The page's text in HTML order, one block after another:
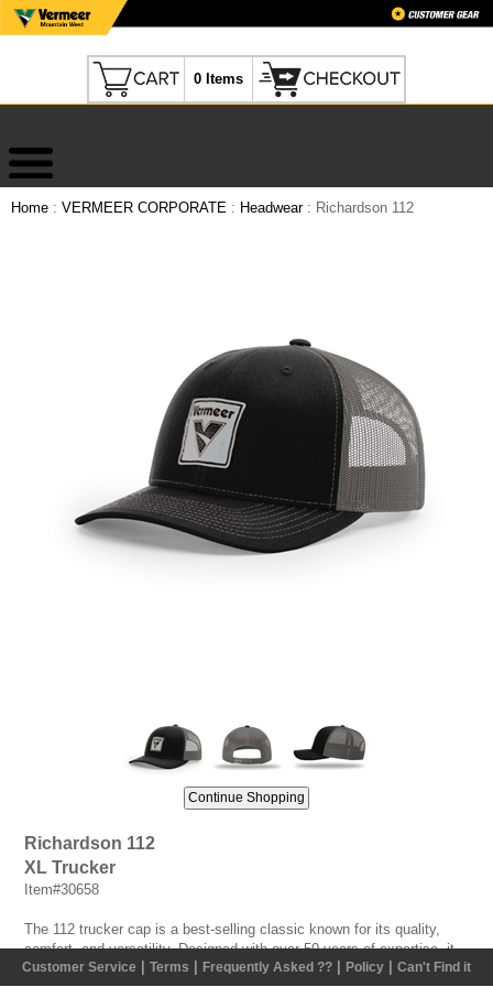
0 Items
Home : VERMEER CORPORATE : Headwear: Richardson 112
Richardson 112
XL Trucker
Item#30658
The 112 trucker cap is a best-selling classic known for its quality,
comfort, and versatility. Designed with over 50 years of expertise, it
features a structured six-panel build, premium materials, and an XL fit
Customer Service Terms Frequently Asked ?? Policy Can't Find it